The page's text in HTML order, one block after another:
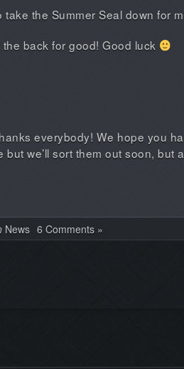
the Summer Seal down for
back for good! Good luck
everybody! We hope you
we’ll sort them out soon, but
News 6 Comments »